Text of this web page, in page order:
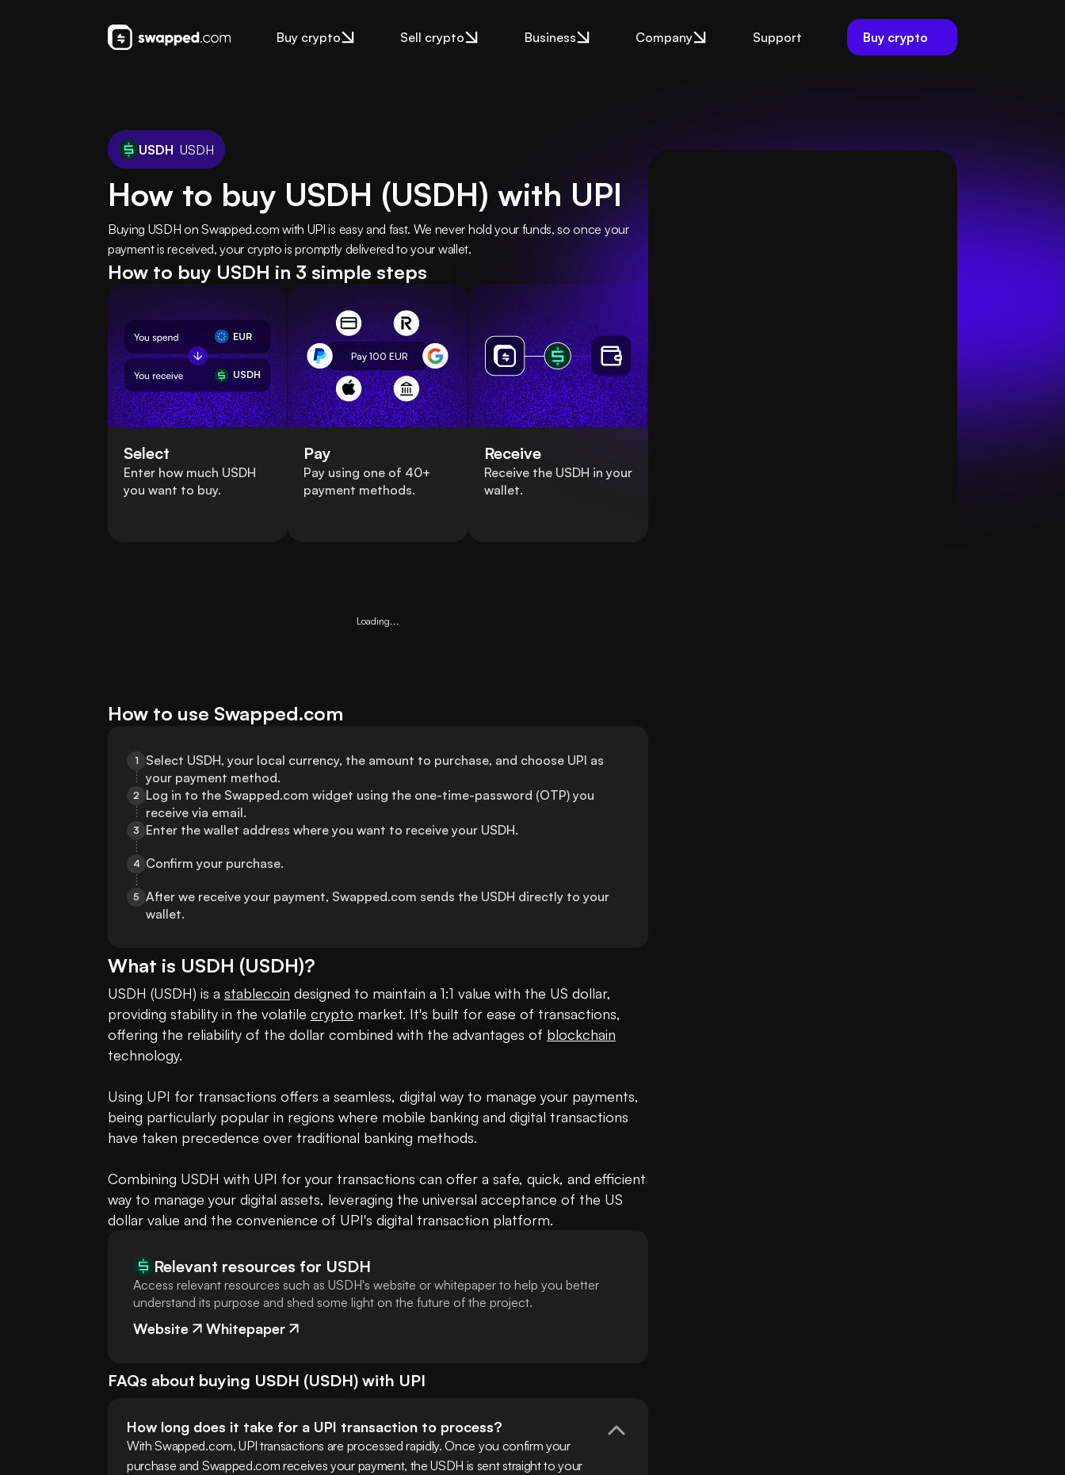
Buy crypto Sell crypto Business Company Support Buy crypto
USDH USDH
How to buy USDH (USDH) with UPI
Buying USDH on Swapped.com with UPI is easy and fast. We never hold your funds, so once your
payment is received, your crypto is promptly delivered to your wallet.
How to buy USDH in 3 simple steps
EUR
USDH
Select
Enter how much USDH
you want to buy.
Pay 100EUR
Pay
Pay using one of 40+
payment methods.
Receive
Receive the USDH in your
wallet.
Loading...
How to use Swapped.com
1
Select USDH, your local currency, the amount to purchase, and choose UPI as
your payment method.
2 Log in to the Swapped.com widget using the one-time-password (OTP) you
receive via email.
3 Enter the wallet address where you want to receive your USDH.
4 Confirm your purchase.
5 After we receive your payment, Swapped.com sends the USDH directly to your
wallet.
What is USDH (USDH)?
USDH (USDH) is a stablecoin designed to maintain a 1:1 value with the US dollar,
providing stability in the volatile crypto market. It's built for ease of transactions,
offering the reliability of the dollar combined with the advantages of blockchain
technology.
Using UPI for transactions offers a seamless, digital way to manage your payments,
being particularly popular in regions where mobile banking and digital transactions
have taken precedence over traditional banking methods.
Combining USDH with UPI for your transactions can offer a safe, quick, and efficient
way to manage your digital assets, leveraging the universal acceptance of the US
dollar value and the convenience of UPI's digital transaction platform.
Relevant resources for USDH
Access relevant resources such as USDH's website or whitepaper to help you better
understand its purpose and shed some light on the future of the project.
Website Whitepaper
FAQs about buying USDH (USDH) with UPI
How long does it take for a UPI transaction to process?
With Swapped.com, UPI transactions are processed rapidly. Once you confirm your
purchase and Swapped.com receives your payment, the USDH is sent straight to your